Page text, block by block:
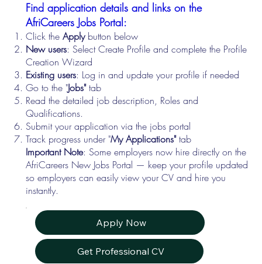
Find application details and links on the
AfriCareers Jobs Portal:
Click theApplybutton below
New users: Select Create Profile and complete the Profile
Creation Wizard
Existing users: Log in and update your profile if needed
Go to the "Jobs"tab
Read the detailed job description, Roles and
Qualifications.
Submit your application via the jobs portal
Track progress under "My Applications"tab
Important Note: Some employers now hire directly on the
AfriCareers New Jobs Portal — keep your profile updated
so employers can easily view your CV and hire you
instantly.
Apply Now
Get Professional CV